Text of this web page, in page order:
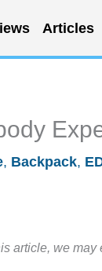
Articles
, Backpack,
article, we may